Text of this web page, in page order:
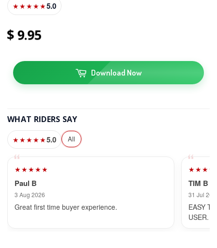
★★★★★5.0
995
Download Now
WHAT RIDERS SAY
★★★★★5.0 All
★★★★★
Paul B
3 Aug 2026
Great first time buyer experience.
TIM B
31 Jul
EASY
USER.